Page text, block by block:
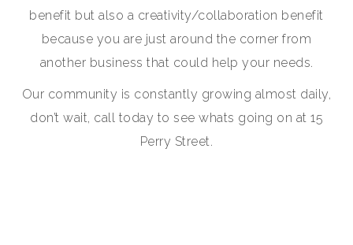
benefit but also a creativity/collaboration benefit
because you are just around the corner from
another business that could help your needs.
Our community is constantly growing almost daily,
don’t wait, call today to see whats going on at 15
Perry Street.